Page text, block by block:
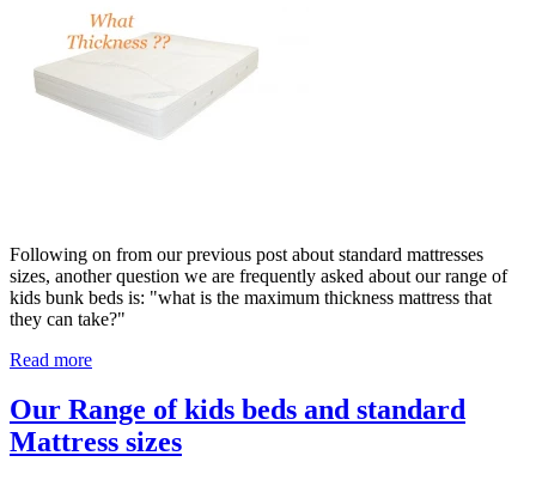
Following on from our previous post about standard mattresses
sizes, another question we are frequently asked about our range of
kids bunk beds is: "what is the maximum thickness mattress that
they can take?"
Read more
Our Range of kids beds and standard
Mattress sizes